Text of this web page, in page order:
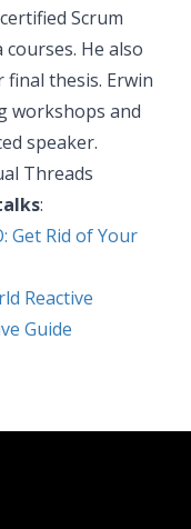
Scrum
He also
thesis. Erwin
workshops and
speaker.
Threads
:
Get Rid of Your
Reactive
Guide